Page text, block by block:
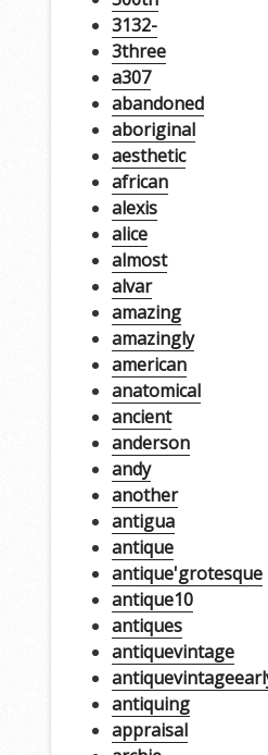
3132-
3three
a307
abandoned
aboriginal
aesthetic
african
alexis
alice
almost
alvar
amazing
amazingly
american
anatomical
ancient
anderson
andy
another
antigua
antique
antique'grotesque
antique10
antiques
antiquevintage
antiquing
appraisal